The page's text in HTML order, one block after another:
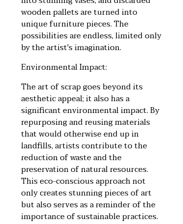
wooden pallets are turned into
unique furniture pieces. The
possibilities are endless, limited only
by the artist's imagination.
Environmental Impact:
The art of scrap goes beyond its
aesthetic appeal; it also has a
significant environmental impact. By
repurposing and reusing materials
that would otherwise end up in
landfills, artists contribute to the
reduction of waste and the
preservation of natural resources.
This eco-conscious approach not
only creates stunning pieces of art
but also serves as a reminder of the
importance of sustainable practices.